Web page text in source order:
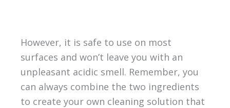
However, it is safe to use on most
surfaces and won’t leave you with an
unpleasant acidic smell. Remember, you
can always combine the two ingredients
to create your own cleaning solution that